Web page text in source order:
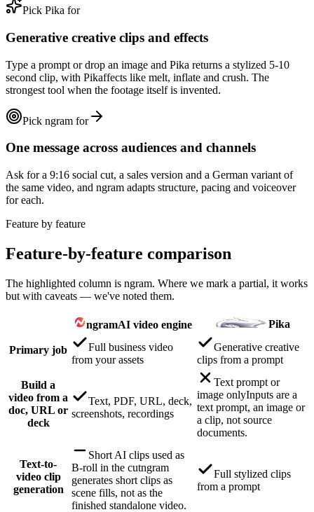
Pick Pika for
Generative creative clips and effects
Type a prompt or drop an image and Pika returns a stylized 5-10
second clip, with Pikaffects like melt, inflate and crush. The
strongest tool when the footage itself is invented.
Pick ngram for
One message across audiences and channels
Ask for a 9:16 social cut, a sales version and a German variant of
the same video, and ngram adapts structure, pacing and voiceover
for each.
Feature by feature
Feature-by-feature comparison
The highlighted column is ngram. Where we mark a partial, it works
but with caveats — we've noted them.
ngramAI video engine Pika
Primary job
Full business video
from your assets
Generative creative
clips from a prompt
Build a
video from a
doc, URL or
deck
Text, PDF, URL, deck,
screenshots, recordings
Text prompt or
image onlyInputs are a
text prompt, an image or
a clip, not source
documents.
Text-to-
video clip
generation
Short AI clips used as
B-roll in the cutngram
generates short clips as
scene fills, not as the
finished standalone video.
Full stylized clips
from a prompt